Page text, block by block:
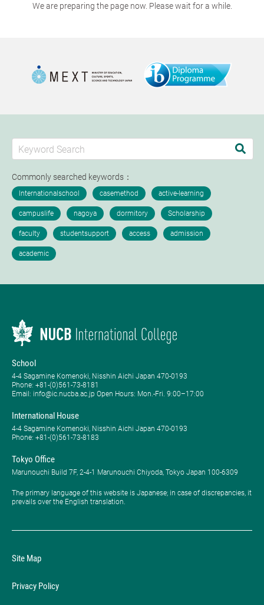
We are preparing the page now. Please wait for a while.
Commonly searched keywords：
School
4-4 Sagamine Komenoki, Nisshin Aichi Japan 470-0193
Phone: ​+81-(0)561-73-8181
Email: info@ic.nucba.ac.jp Open Hours: ​Mon.-Fri. 9:00–17:00
International House
4-4 Sagamine Komenoki, Nisshin Aichi Japan 470-0193
Phone: ​+81-(0)561-73-8183
Tokyo Office
Marunouchi Build 7F, 2-4-1 Marunouchi Chiyoda, Tokyo Japan 100-6309
The primary language of this website is Japanese; in case of discrepancies, it
prevails over the English translation.
Site Map
Privacy Policy